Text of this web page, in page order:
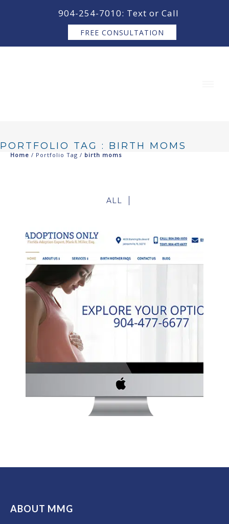
904-254-7010: Text or Call
FREE CONSULTATION
PORTFOLIO TAG : BIRTH MOMS
Home / Portfolio Tag / birth moms
ALL
ADOPTIONS ONLY WEBSITE
Law
ABOUT MMG